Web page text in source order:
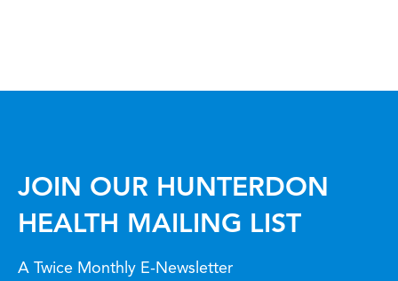
JOIN OUR HUNTERDON
HEALTH MAILING LIST
A Twice Monthly E-Newsletter